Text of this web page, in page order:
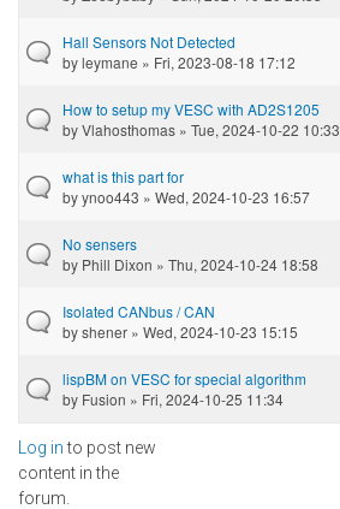
Hall Sensors Not Detected
byleymane » Fri, 2023-08-18 17:12
How to setup my VESC with AD2S1205
byVlahosthomas » Tue, 2024-10-22 10:33
what is this part for
byynoo443 » Wed, 2024-10-23 16:57
No sensers
by Phill Dixon » Thu, 2024-10-24 18:58
Isolated CANbus / CAN
byshener » Wed, 2024-10-23 15:15
lispBM on VESC for special algorithm
by Fusion » Fri, 2024-10-25 11:34
Log into post new
content in the
forum.
Pages